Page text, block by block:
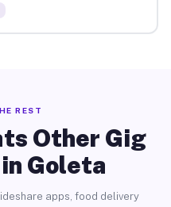
REST
Other Gig
Goleta
apps, food delivery